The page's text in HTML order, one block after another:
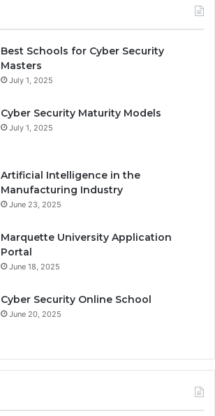
Best Schools for Cyber Security
Masters
July 1, 2025
Cyber Security Maturity Models
July 1, 2025
Artificial Intelligence in the
Manufacturing Industry
June 23, 2025
Marquette University Application
Portal
June 18, 2025
Cyber Security Online School
June 20, 2025